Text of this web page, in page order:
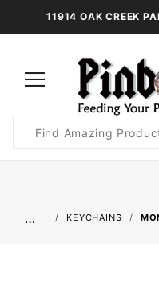
11914 OAK CREEK
Search
… KEYCHAINS